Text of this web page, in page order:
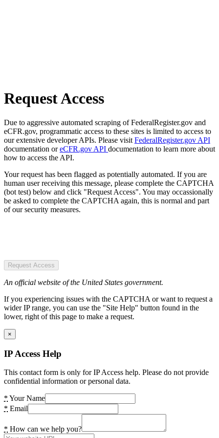
Request Access
Due to aggressive automated scraping of FederalRegister.gov and
eCFR.gov, programmatic access to these sites is limited to access to
our extensive developer APIs. Please visit FederalRegister.gov API
documentation oreCFR.gov API documentation to learn more about
how to access the API.
Your request has been flagged as potentially automated. If you are
human user receiving this message, please complete the CAPTCHA
(bot test) below and click "Request Access". You may occassionally
be asked to complete the CAPTCHA again, this is normal and part
of our security measures.
Request Access
An official website of the United States government.
If you experiencing issues with the CAPTCHA or want to request a
wider IP range, you can use the "Site Help" button found in the
lower, right of this page to make a request.
×
IP Access Help
This contact form is only for IP Access help. Please do not provide
confidential information or personal data.
* Your Name
* Email
* How can we help you?